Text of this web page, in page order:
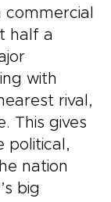
half a
with
rival,
This gives
political,
nation
big